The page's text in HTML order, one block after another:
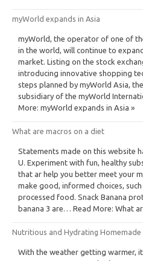
myWorld expands in Asia
myWorld, the operator of one of
in the world, will continue to
market. Listing on the stock
introducing innovative shopping
steps planned by myWorld Asia,
subsidiary of the myWorld
More: myWorld expands in Asia »
What are macros on a diet
Statements made on this website
U. Experiment with fun, healthy
that ar help you better meet your
make good, informed choices,
processed food. Snack Banana
banana 3 are… Read More: What
Nutritious and Hydrating Homemade
With the weather getting warmer,